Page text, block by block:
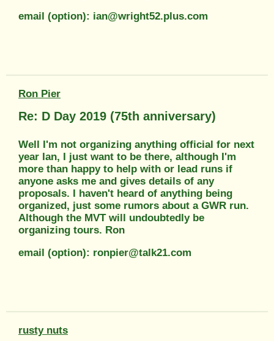
email (option): ian@wright52.plus.com
Ron Pier
Re: D Day 2019 (75th anniversary)
Well I'm not organizing anything official for next
year Ian, I just want to be there, although I'm
more than happy to help with or lead runs if
anyone asks me and gives details of any
proposals. I haven't heard of anything being
organized, just some rumors about a GWR run.
Although the MVT will undoubtedly be
organizing tours. Ron
email (option): ronpier@talk21.com
rusty nuts